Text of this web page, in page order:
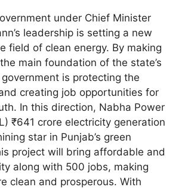
under Chief Minister
leadership is setting a new
field of clean energy. By making
main foundation of the state’s
is protecting the
creating job opportunities for
In this direction, Nabha Power
₹641 crore electricity generation
star in Punjab’s green
project will bring affordable and
along with 500 jobs, making
clean and prosperous. With